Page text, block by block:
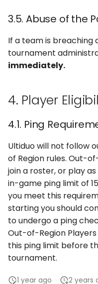
3.5. Abuse of the
If a team is breaching
tournament
immediately.
4. Player
4.1. Ping
Ultiduo will not follow
of Region rules. Out-
join a roster, or play
in-game ping limit of
you meet this
starting you should
to undergo a ping
Out-of-Region
this ping limit before
tournament.
1 year ago 2 years